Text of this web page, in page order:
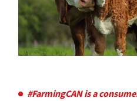
#FarmingCAN is a